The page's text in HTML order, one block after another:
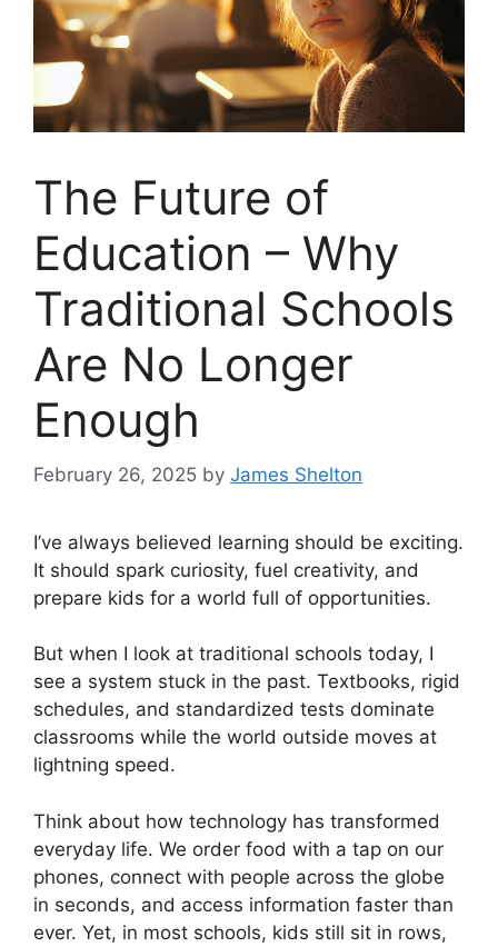
The Future of
Education – Why
Traditional Schools
Are No Longer
Enough
February 26, 2025 by James Shelton
I’ve always believed learning should be exciting.
It should spark curiosity, fuel creativity, and
prepare kids for a world full of opportunities.
But when I look at traditional schools today, I
see a system stuck in the past. Textbooks, rigid
schedules, and standardized tests dominate
classrooms while the world outside moves at
lightning speed.
Think about how technology has transformed
everyday life. We order food with a tap on our
phones, connect with people across the globe
in seconds, and access information faster than
ever. Yet, in most schools, kids still sit in rows,